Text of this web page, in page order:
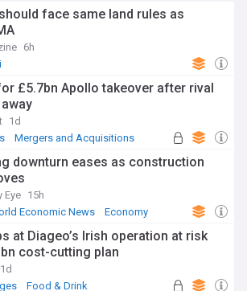
face same land rules as
6h
£5.7bn Apollo takeover after rival
1d
Mergers and Acquisitions
downturn eases as construction
Eye 15h
Economic News Economy
at Diageo’s Irish operation at risk
cost-cutting plan
1d
Food & Drink